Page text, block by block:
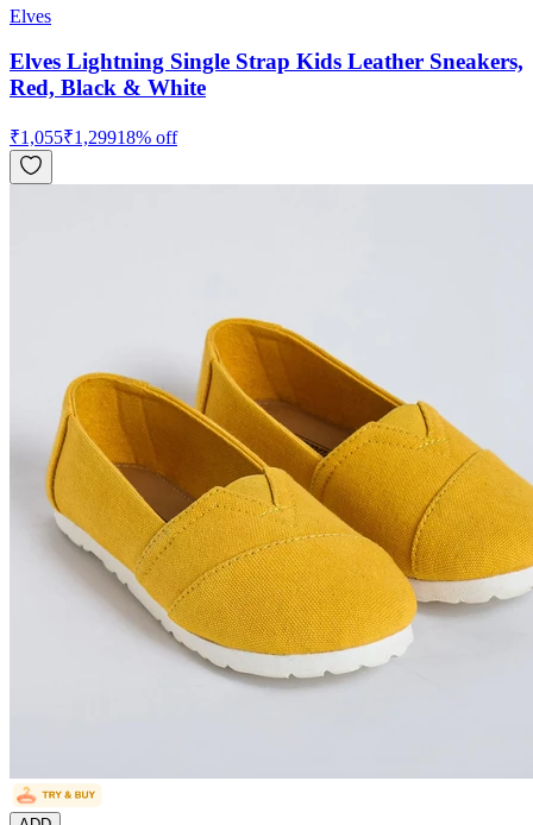
Elves
Elves Lightning Single Strap Kids Leather Sneakers,
Red, Black & White
₹1,055₹1,29918% off